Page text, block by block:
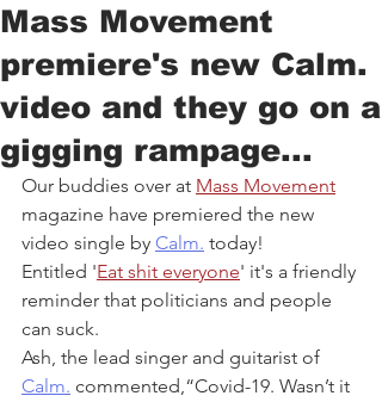
Mass Movement
premiere's new Calm.
video and they go on a
gigging rampage...
Our buddies over at Mass Movement
magazine have premiered the new
video single by Calm. today!
Entitled 'Eat shit everyone' it's a friendly
reminder that politicians and people
can suck.
Ash, the lead singer and guitarist of
Calm. commented,“Covid-19. Wasn’t it